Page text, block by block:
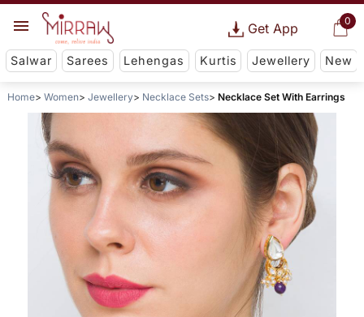
0
Get App
Salwar Sarees Lehengas Kurtis Jewellery New
Home Women Jewellery Necklace Sets Necklace Set With Earrings